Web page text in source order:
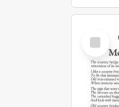
Select
Item